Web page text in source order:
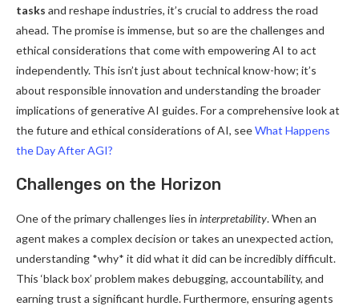
tasks and reshape industries, it’s crucial to address the road
ahead. The promise is immense, but so are the challenges and
ethical considerations that come with empowering AI to act
independently. This isn’t just about technical know-how; it’s
about responsible innovation and understanding the broader
implications of generative AI guides. For a comprehensive look at
the future and ethical considerations of AI, seeWhat Happens
the Day After AGI?
Challenges on the Horizon
One of the primary challenges lies in interpretability. When an
agent makes a complex decision or takes an unexpected action,
understanding *why* it did what it did can be incredibly difficult.
This ‘black box’ problem makes debugging, accountability, and
earning trust a significant hurdle. Furthermore, ensuring agents